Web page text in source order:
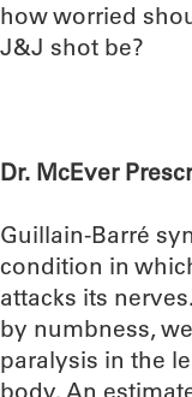
how worried
J&J shot be?
Dr. McEver
Guillain-Barré
condition in
attacks its
by numbness,
paralysis in the
body. An